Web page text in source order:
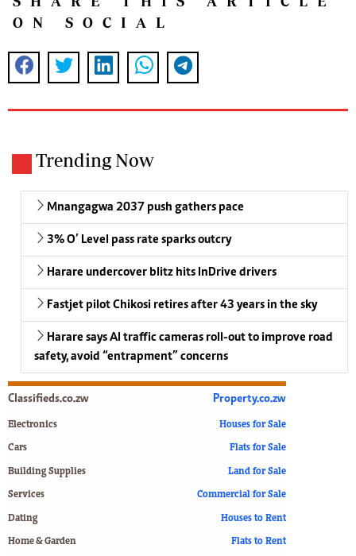
ON SOCIAL
Trending Now
Mnangagwa 2037 push gathers pace
3% O’ Level pass rate sparks outcry
Harare undercover blitz hits InDrive drivers
Fastjet pilot Chikosi retires after 43 years in the sky
Harare says AI traffic cameras roll-out to improve road
safety, avoid “entrapment” concerns
Classifieds.co.zw
Electronics
Cars
Building Supplies
Services
Dating
Home & Garden
Property.co.zw
Houses for Sale
Flats for Sale
Land for Sale
Commercial for Sale
Houses to Rent
Flats to Rent